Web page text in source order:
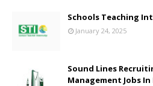
Schools Teaching
January 24, 2025
Sound Lines
Management Jobs In